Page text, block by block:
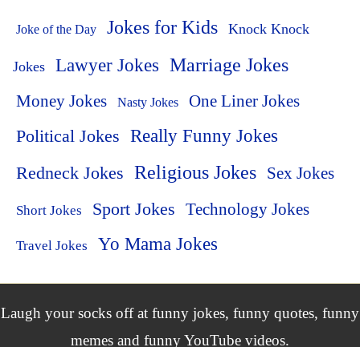
Joke of the Day Jokes for Kids Knock Knock
Jokes Lawyer Jokes Marriage Jokes
Money Jokes Nasty Jokes One Liner Jokes
Political Jokes Really Funny Jokes
Redneck Jokes Religious Jokes Sex Jokes
Short Jokes Sport Jokes Technology Jokes
Travel Jokes Yo Mama Jokes
Laugh your socks off at funny jokes, funny quotes, funny
memes and funny YouTube videos.